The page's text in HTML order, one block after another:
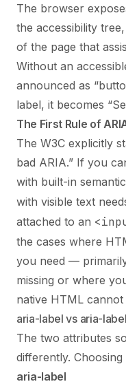
The browser
the accessibility
of the page that
Without an
announced as
label, it becomes
The First Rule of
The W3C explicitly
bad ARIA.” If you
with built-in
with visible text
attached to an
the cases where
you need —
missing or where
native HTML cannot
aria-label vs aria-
The two attributes
differently.
aria-label